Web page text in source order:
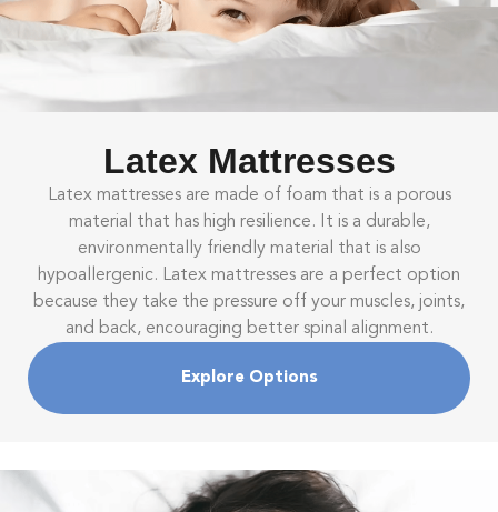
Latex Mattresses
Latex mattresses are made of foam that is a porous
material that has high resilience. It is a durable,
environmentally friendly material that is also
hypoallergenic. Latex mattresses are a perfect option
because they take the pressure off your muscles, joints,
and back, encouraging better spinal alignment.
Explore Options